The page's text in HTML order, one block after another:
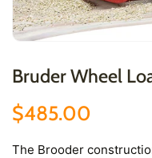
Bruder Wheel
$485.00
The Brooder